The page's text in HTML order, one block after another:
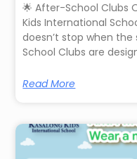
🌟 After-School Clubs
Kids International
doesn’t stop when
School Clubs are
Read More